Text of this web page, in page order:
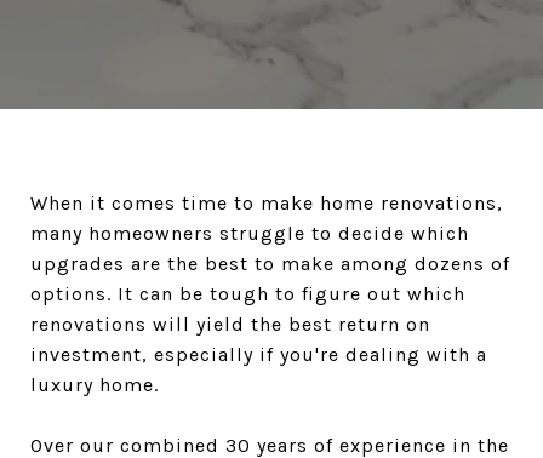
When it comes time to make home renovations,
many homeowners struggle to decide which
upgrades are the best to make among dozens of
options. It can be tough to figure out which
renovations will yield the best return on
investment, especially if you're dealing with a
luxury home.
Over our combined 30 years of experience in the